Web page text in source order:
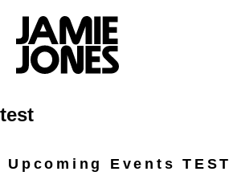
Skip
to
test
Upcoming Events TEST